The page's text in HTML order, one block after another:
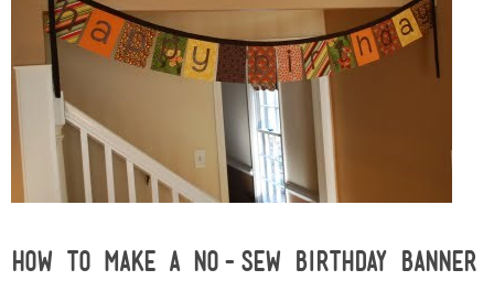
Wreaths
Craft Rooms
Gift Exchange
Meet Linda
How to Make a No-Sew Birthday Banner